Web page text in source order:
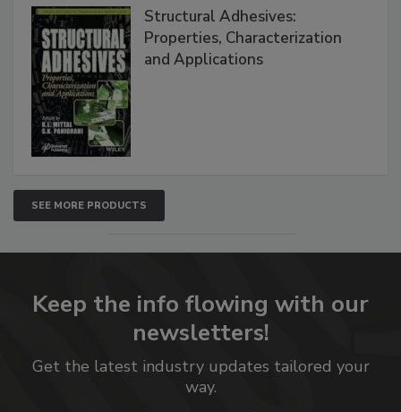
Structural Adhesives:
Properties, Characterization
and Applications
SEE MORE PRODUCTS
Keep the info flowing with our
newsletters!
Get the latest industry updates tailored your
way.